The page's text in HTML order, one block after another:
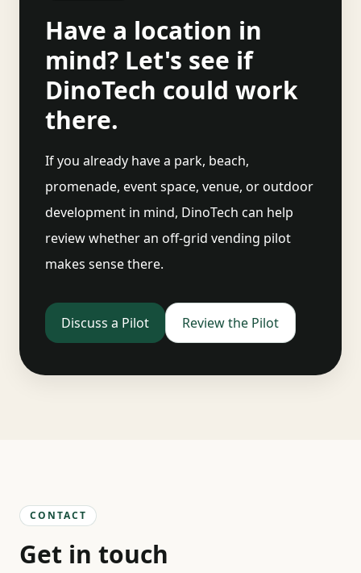
Have a location in
mind? Let's see if
DinoTech could work
there.
If you already have a park, beach,
promenade, event space, venue, or outdoor
development in mind, DinoTech can help
review whether an off-grid vending pilot
makes sense there.
Discuss a Pilot Review the Pilot
CONTACT
Get in touch